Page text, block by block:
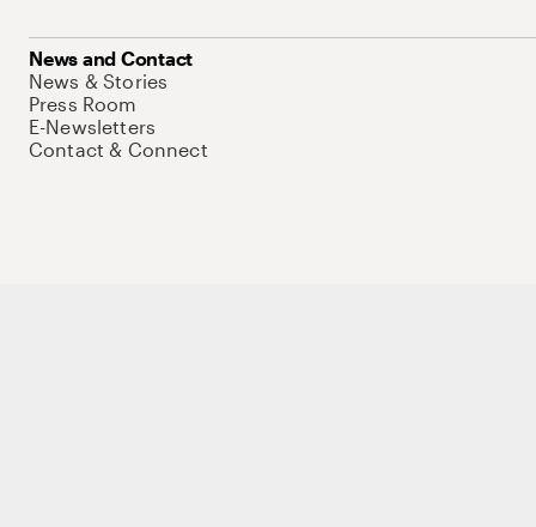
News and Contact
News & Stories
Press Room
E-Newsletters
Contact & Connect